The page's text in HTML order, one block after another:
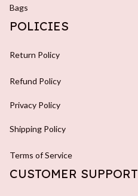
Bags
POLICIES
Return Policy
Refund Policy
Privacy Policy
Shipping Policy
Terms of Service
CUSTOMER SUPPORT